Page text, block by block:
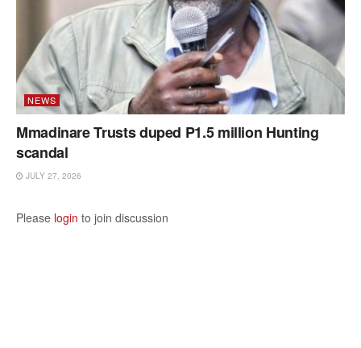
NEWS
Mmadinare Trusts duped P1.5 million Hunting
scandal
JULY 27, 2026
Please login to join discussion